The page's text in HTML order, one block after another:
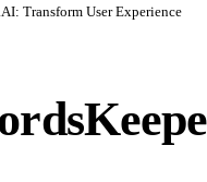
Transform User Experience